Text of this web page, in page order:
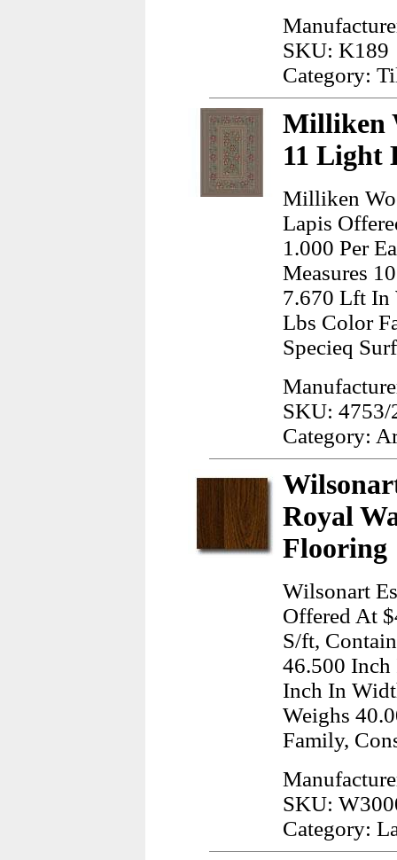
SKU: K189
Category:
Milliken
11 Light
Milliken
Lapis
1.000 Per
Measures
7.670 Lft In
Lbs Color
Specieq
SKU: 4753/
Category:
Royal
Flooring
Wilsonart
Offered At
S/ft,
46.500 Inch
Inch In
Weighs
Family,
SKU:
Category: